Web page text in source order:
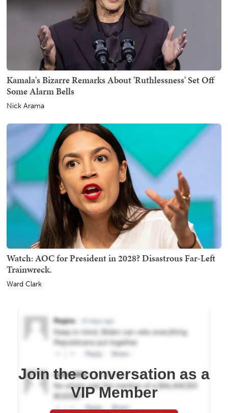
Kamala's Bizarre Remarks About 'Ruthlessness' Set Off
Some Alarm Bells
Nick Arama
Watch: AOC for President in 2028? Disastrous Far-Left
Trainwreck.
Ward Clark
Join the conversation as a
VIP Member